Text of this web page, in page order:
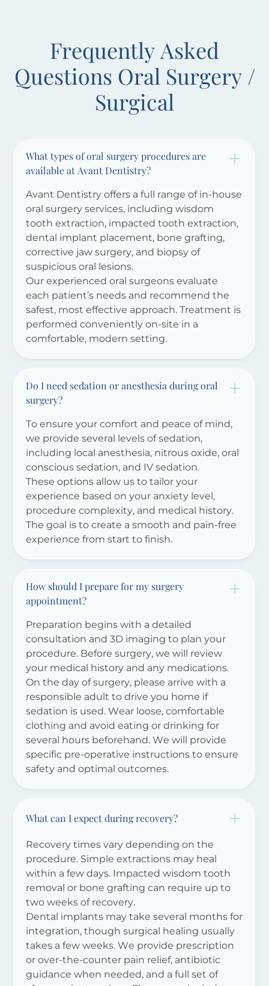
Frequently Asked
Questions Oral Surgery /
Surgical
What types of oral surgery procedures are
available at Avant Dentistry?
Avant Dentistry offers a full range of in-house
oral surgery services, including wisdom
tooth extraction, impacted tooth extraction,
dental implant placement, bone grafting,
corrective jaw surgery, and biopsy of
suspicious oral lesions.
Our experienced oral surgeons evaluate
each patient’s needs and recommend the
safest, most effective approach. Treatment is
performed conveniently on-site in a
comfortable, modern setting.
Do I need sedation or anesthesia during oral
surgery?
To ensure your comfort and peace of mind,
we provide several levels of sedation,
including local anesthesia, nitrous oxide, oral
conscious sedation, and IV sedation.
These options allow us to tailor your
experience based on your anxiety level,
procedure complexity, and medical history.
The goal is to create a smooth and pain-free
experience from start to finish.
How should I prepare for my surgery
appointment?
Preparation begins with a detailed
consultation and 3D imaging to plan your
procedure. Before surgery, we will review
your medical history and any medications.
On the day of surgery, please arrive with a
responsible adult to drive you home if
sedation is used. Wear loose, comfortable
clothing and avoid eating or drinking for
several hours beforehand. We will provide
specific pre-operative instructions to ensure
safety and optimal outcomes.
What can I expect during recovery?
Recovery times vary depending on the
procedure. Simple extractions may heal
within a few days. Impacted wisdom tooth
removal or bone grafting can require up to
two weeks of recovery.
Dental implants may take several months for
integration, though surgical healing usually
takes a few weeks. We provide prescription
or over-the-counter pain relief, antibiotic
guidance when needed, and a full set of